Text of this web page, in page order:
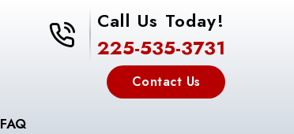
225-535-3731
Call Us Today!
225-535-3731
Contact Us
FAQ